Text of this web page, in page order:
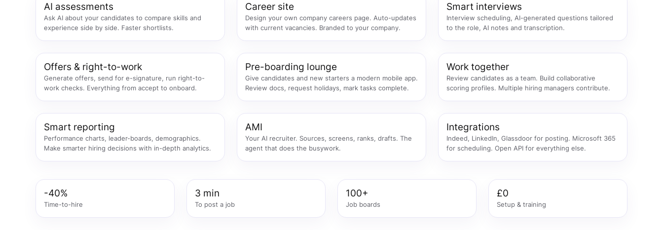
AI assessments
Ask AI about your candidates to compare skills and
experience side by side. Faster shortlists.
Career site
Design your own company careers page. Auto-updates
with current vacancies. Branded to your company.
Smart interviews
Interview scheduling, AI-generated questions tailored
to the role, AI notes and transcription.
Offers & right-to-work
Generate offers, send for e-signature, run right-to-
work checks. Everything from accept to onboard.
Pre-boarding lounge
Give candidates and new starters a modern mobile app.
Review docs, request holidays, mark tasks complete.
Work together
Review candidates as a team. Build collaborative
scoring profiles. Multiple hiring managers contribute.
Smart reporting
Performance charts, leader-boards, demographics.
Make smarter hiring decisions with in-depth analytics.
AMI
Your AI recruiter. Sources, screens, ranks, drafts. The
agent that does the busywork.
Integrations
Indeed, LinkedIn, Glassdoor for posting. Microsoft 365
for scheduling. Open API for everything else.
-40%
Time-to-hire
3 min
To post a job
100+
Job boards
£0
Setup & training